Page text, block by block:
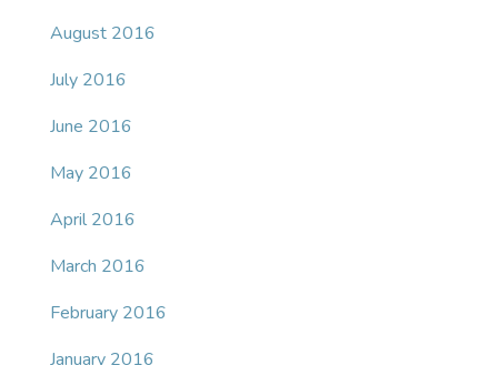
August 2016
July 2016
June 2016
May 2016
April 2016
March 2016
February 2016
January 2016